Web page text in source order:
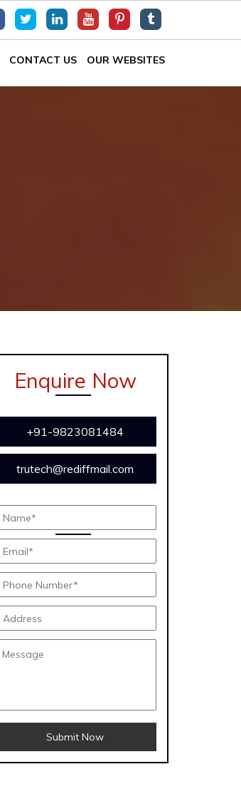
CONTACT US OUR WEBSITES
Enquire Now
+91-9823081484
trutech@rediffmail.com
Submit Now